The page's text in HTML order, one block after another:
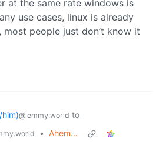
at the same rate windows is
use cases, linux is already
people just don’t know it
him)@lemmy.world to
• Ahem...